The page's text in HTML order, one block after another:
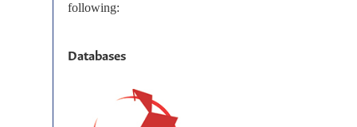
following:
Databases